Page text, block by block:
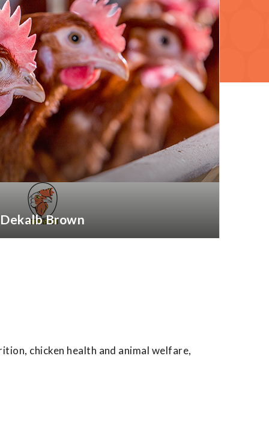
Dekalb Brown
chicken health and animal welfare,